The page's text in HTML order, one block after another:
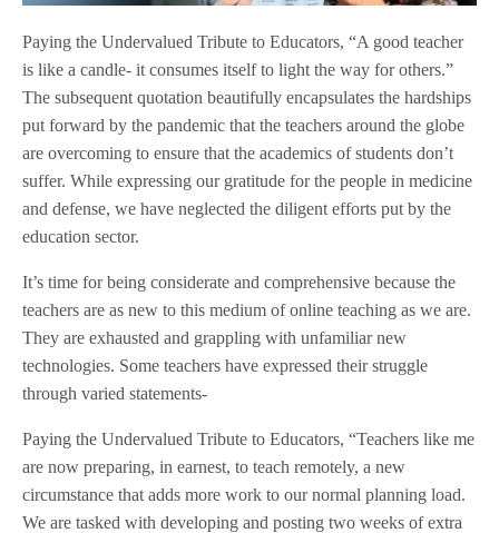
Paying the Undervalued Tribute to Educators, “A good teacher
is like a candle- it consumes itself to light the way for others.”
The subsequent quotation beautifully encapsulates the hardships
put forward by the pandemic that the teachers around the globe
are overcoming to ensure that the academics of students don’t
suffer. While expressing our gratitude for the people in medicine
and defense, we have neglected the diligent efforts put by the
education sector.
It’s time for being considerate and comprehensive because the
teachers are as new to this medium of online teaching as we are.
They are exhausted and grappling with unfamiliar new
technologies. Some teachers have expressed their struggle
through varied statements-
Paying the Undervalued Tribute to Educators, “Teachers like me
are now preparing, in earnest, to teach remotely, a new
circumstance that adds more work to our normal planning load.
We are tasked with developing and posting two weeks of extra